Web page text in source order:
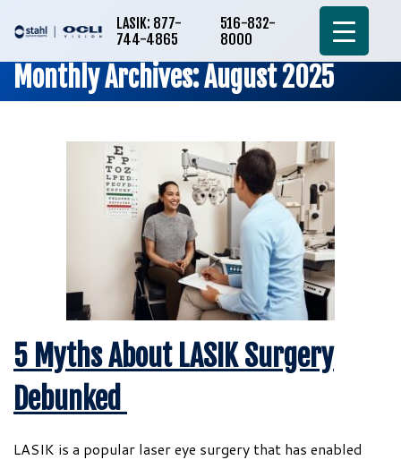
LASIK: 877-
744-4865
516-832-
8000
Monthly Archives: August 2025
5 Myths About LASIK Surgery
Debunked
LASIK is a popular laser eye surgery that has enabled